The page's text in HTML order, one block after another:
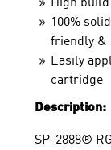
High
100%
friendly &
Easily
cartridge
Description:
SP-2888®